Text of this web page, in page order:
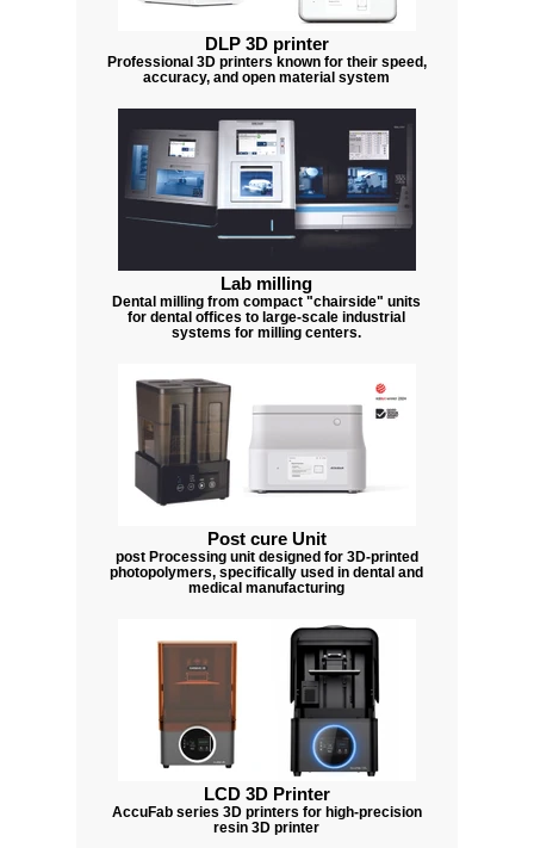
DLP 3D printer
Professional 3D printers known for their speed,
accuracy, and open material system
Lab milling
Dental milling from compact "chairside" units
for dental offices to large-scale industrial
systems for milling centers.
Post cure Unit
post Processing unit designed for 3D-printed
photopolymers, specifically used in dental and
medical manufacturing
LCD 3D Printer
AccuFab series 3D printers for high-precision
resin 3D printer